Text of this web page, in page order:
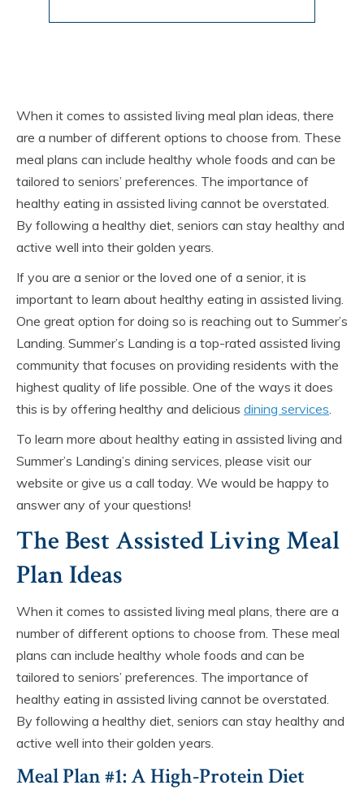
When it comes to assisted living meal plan ideas, there
are a number of different options to choose from. These
meal plans can include healthy whole foods and can be
tailored to seniors’ preferences. The importance of
healthy eating in assisted living cannot be overstated.
By following a healthy diet, seniors can stay healthy and
active well into their golden years.
If you are a senior or the loved one of a senior, it is
important to learn about healthy eating in assisted living.
One great option for doing so is reaching out to Summer’s
Landing. Summer’s Landing is a top-rated assisted living
community that focuses on providing residents with the
highest quality of life possible. One of the ways it does
this is by offering healthy and delicious dining services
To learn more about healthy eating in assisted living and
Summer’s Landing’s dining services, please visit our
website or give us a call today. We would be happy to
answer any of your questions!
The Best Assisted Living Meal
Plan Ideas
When it comes to assisted living meal plans, there are a
number of different options to choose from. These meal
plans can include healthy whole foods and can be
tailored to seniors’ preferences. The importance of
healthy eating in assisted living cannot be overstated.
By following a healthy diet, seniors can stay healthy and
active well into their golden years.
Meal Plan #1: A High-Protein Diet